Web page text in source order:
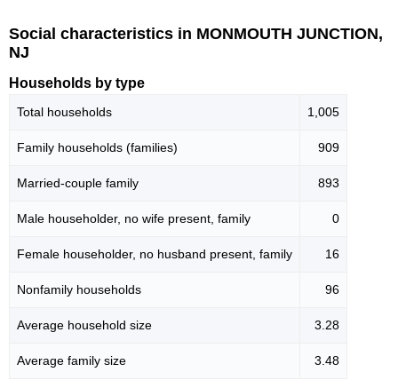
Social characteristics in MONMOUTH JUNCTION,
NJ
Households by type
Total households 1,005
Family households (families) 909
Married-couple family 893
Male householder, no wife present, family 0
Female householder, no husband present, family 16
Nonfamily households 96
Average household size 3.28
Average family size 3.48